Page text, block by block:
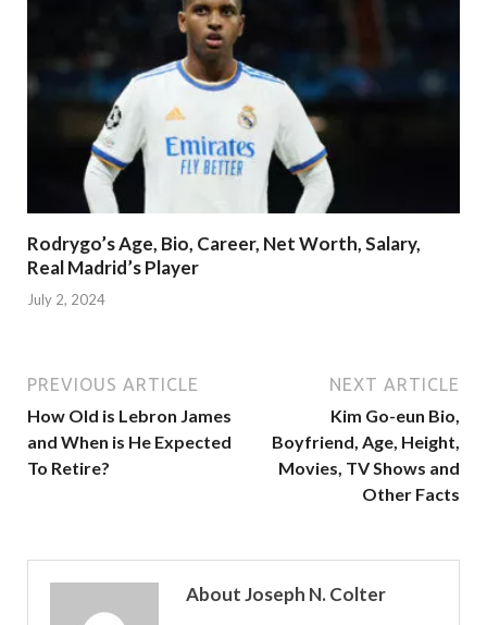
Rodrygo’s Age, Bio, Career, Net Worth, Salary,
Real Madrid’s Player
July 2, 2024
PREVIOUS ARTICLE
How Old is Lebron James
and When is He Expected
To Retire?
NEXT ARTICLE
Kim Go-eun Bio,
Boyfriend, Age, Height,
Movies, TV Shows and
Other Facts
About Joseph N. Colter